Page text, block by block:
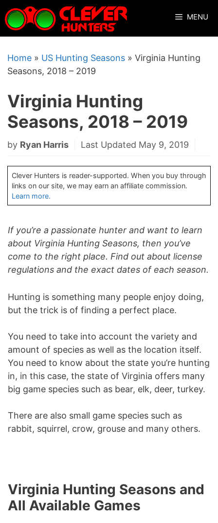
Skip
to
content
MENU
Home » US Hunting Seasons » Virginia Hunting
Seasons, 2018 – 2019
Virginia Hunting
Seasons, 2018 – 2019
by Ryan Harris Last Updated May 9, 2019
Clever Hunters is reader-supported. When you buy through
links on our site, we may earn an affiliate commission.
Learn more.
If you’re a passionate hunter and want to learn
about Virginia Hunting Seasons, then you’ve
come to the right place. Find out about license
regulations and the exact dates of each season.
Hunting is something many people enjoy doing,
but the trick is of finding a perfect place.
You need to take into account the variety and
amount of species as well as the location itself.
You need to know about the state you’re hunting
in, in this case, the state of Virginia offers many
big game species such as bear, elk, deer, turkey.
There are also small game species such as
rabbit, squirrel, crow, grouse and many others.
Virginia Hunting Seasons and
All Available Games